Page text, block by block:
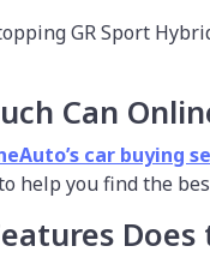
GR Sport
Can
car buying
help you find the
Does